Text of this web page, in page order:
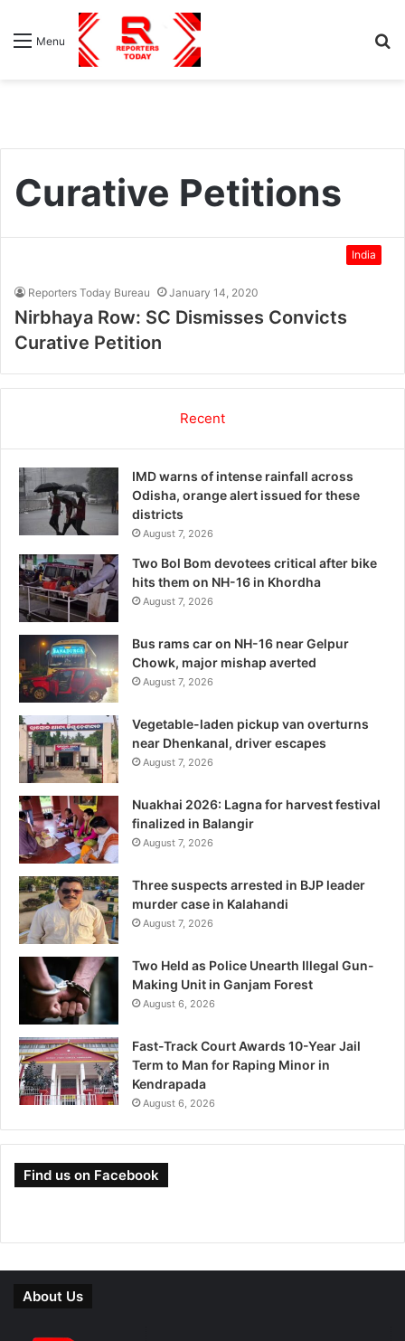
Menu
Curative Petitions
India
Reporters Today Bureau January 14, 2020
Nirbhaya Row: SC Dismisses Convicts
Curative Petition
Recent
IMD warns of intense rainfall across
Odisha, orange alert issued for these
districts
August 7, 2026
Two Bol Bom devotees critical after bike
hits them on NH-16 in Khordha
August 7, 2026
Bus rams car on NH-16 near Gelpur
Chowk, major mishap averted
August 7, 2026
Vegetable-laden pickup van overturns
near Dhenkanal, driver escapes
August 7, 2026
Nuakhai 2026: Lagna for harvest festival
finalized in Balangir
August 7, 2026
Three suspects arrested in BJP leader
murder case in Kalahandi
August 7, 2026
Two Held as Police Unearth Illegal Gun-
Making Unit in Ganjam Forest
August 6, 2026
Fast-Track Court Awards 10-Year Jail
Term to Man for Raping Minor in
Kendrapada
August 6, 2026
Find us on Facebook
About Us